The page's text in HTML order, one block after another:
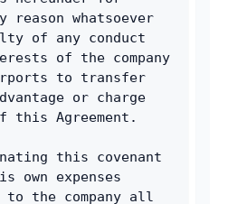
reason whatsoever
of any conduct
of the company
to transfer
or charge
this Agreement.
this covenant
own expenses
the company all